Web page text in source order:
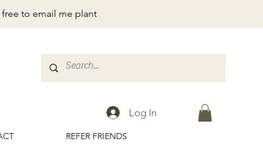
to email me plant
Log In
REFER FRIENDS